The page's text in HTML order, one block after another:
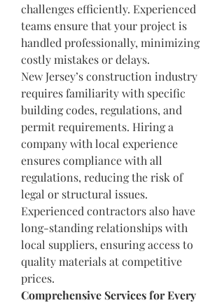
challenges efficiently. Experienced
teams ensure that your project is
handled professionally, minimizing
costly mistakes or delays.
New Jersey’s construction industry
requires familiarity with specific
building codes, regulations, and
permit requirements. Hiring a
company with local experience
ensures compliance with all
regulations, reducing the risk of
legal or structural issues.
Experienced contractors also have
long-standing relationships with
local suppliers, ensuring access to
quality materials at competitive
prices.
Comprehensive Services for Every